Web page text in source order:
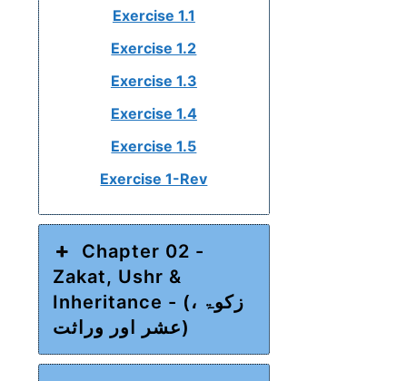
Exercise 1.1
Exercise 1.2
Exercise 1.3
Exercise 1.4
Exercise 1.5
Exercise 1-Rev
Chapter 02 -
Zakat, Ushr &
Inheritance - (زکوۃ ،
عشر اور وراثت)